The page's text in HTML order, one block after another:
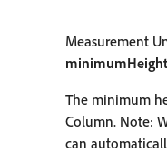
Measurement
minimumHeight
The minimum
Column. Note:
can